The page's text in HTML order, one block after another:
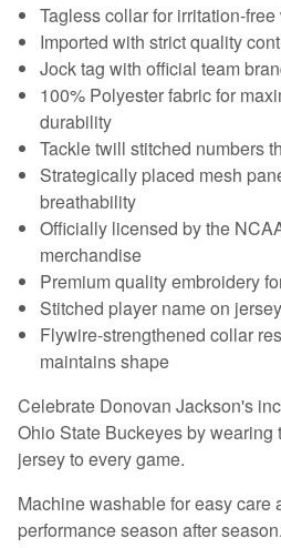
Tagless collar for irritation-free
Imported with strict quality
Jock tag with official team
100% Polyester fabric for
durability
Tackle twill stitched numbers
Strategically placed mesh
breathability
Officially licensed by the
merchandise
Premium quality embroidery
Stitched player name on
Flywire-strengthened collar
maintains shape
Celebrate Donovan Jackson's
Ohio State Buckeyes by
jersey to every game.
Machine washable for easy care
performance season after season.